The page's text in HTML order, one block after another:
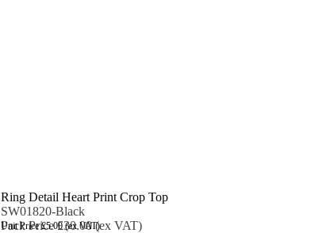
Ring Detail Heart Print Crop Top
SW01820-Black
Pack Price £30.00 (ex VAT)
Unit Price £5.00 (ex VAT)